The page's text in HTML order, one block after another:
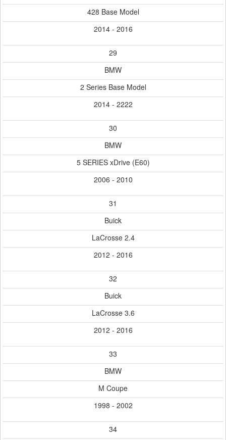
428 Base Model
2014 - 2016
29
BMW
2 Series Base Model
2014 - 2222
30
BMW
5 SERIES xDrive (E60)
2006 - 2010
31
Buick
LaCrosse 2.4
2012 - 2016
32
Buick
LaCrosse 3.6
2012 - 2016
33
BMW
M Coupe
1998 - 2002
34